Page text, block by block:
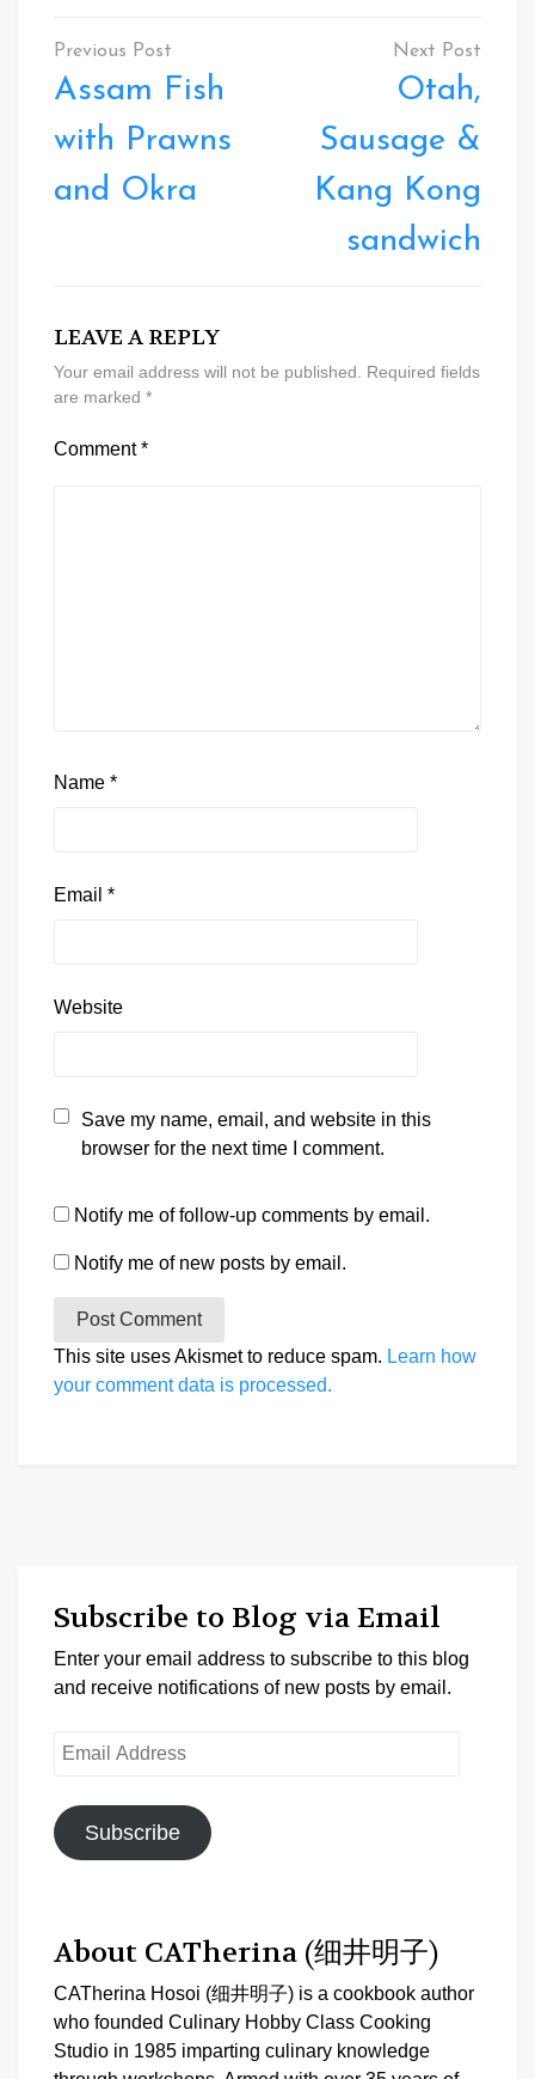
Post
navigation
Assam Fish
with Prawns
and Okra
Otah,
Sausage &
Kang Kong
sandwich
LEAVE A REPLY
Your email address will not be published.
Required fields
are marked *
Comment*
Name *
Email *
Website
Save my name, email, and website in this
browser for the next time I comment.
Notify me of follow-up comments by email.
Notify me of new posts by email.
This site uses Akismet to reduce spam. Learn how
your comment data is processed.
Subscribe to Blog via Email
Enter your email address to subscribe to this blog
and receive notifications of new posts by email.
Email
Subscribe
About CATherina (细井明子)
CATherina Hosoi (细井明子) is a cookbook author
who founded Culinary Hobby Class Cooking
Studio in 1985 imparting culinary knowledge